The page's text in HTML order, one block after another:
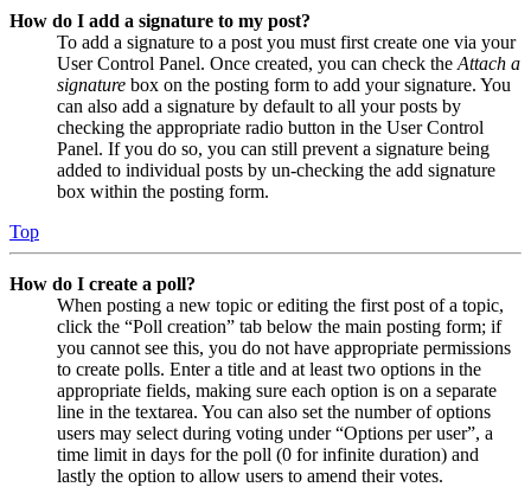
How do I add a signature to my post?
To add a signature to a post you must first create one via your
User Control Panel. Once created, you can check the Attach a
signature box on the posting form to add your signature. You
can also add a signature by default to all your posts by
checking the appropriate radio button in the User Control
Panel. If you do so, you can still prevent a signature being
added to individual posts by un-checking the add signature
box within the posting form.
Top
How do I create a poll?
When posting a new topic or editing the first post of a topic,
click the “Poll creation” tab below the main posting form; if
you cannot see this, you do not have appropriate permissions
to create polls. Enter a title and at least two options in the
appropriate fields, making sure each option is on a separate
line in the textarea. You can also set the number of options
users may select during voting under “Options per user”, a
time limit in days for the poll (0 for infinite duration) and
lastly the option to allow users to amend their votes.